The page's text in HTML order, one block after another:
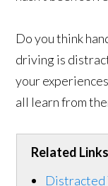
Do you think
driving is
your
all learn from
Related
Distracted